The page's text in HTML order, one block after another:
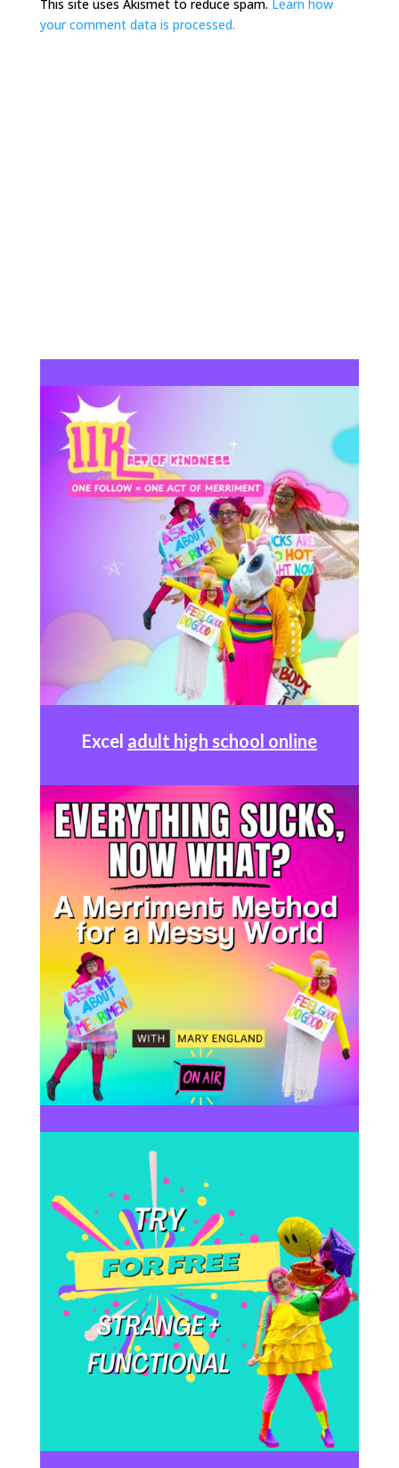
This site uses Akismet to reduce spam. Learn how
your comment data is processed.
Excel adult high school online